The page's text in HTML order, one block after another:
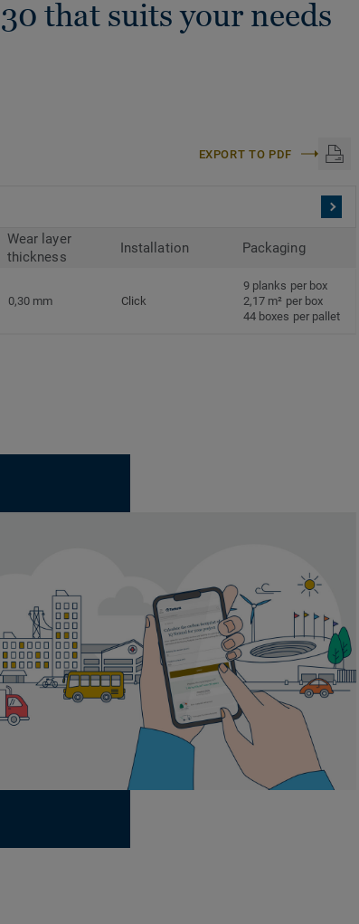
that suits your needs
EXPORT TO PDF
Wear layer
thickness
Installation Packaging
0,30 mm Click
9 planks per box
2,17 m² per box
44 boxes per pallet